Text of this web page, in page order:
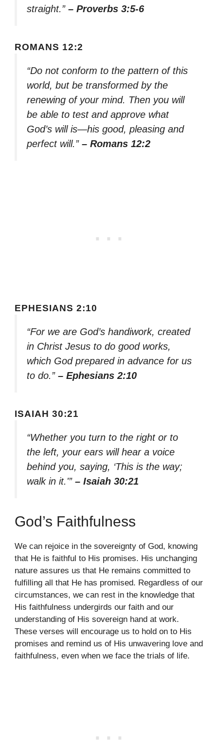
straight.” – Proverbs 3:5-6
ROMANS 12:2
“Do not conform to the pattern of this
world, but be transformed by the
renewing of your mind. Then you will
be able to test and approve what
God’s will is—his good, pleasing and
perfect will.” – Romans 12:2
EPHESIANS 2:10
“For we are God’s handiwork, created
in Christ Jesus to do good works,
which God prepared in advance for us
to do.” – Ephesians 2:10
ISAIAH 30:21
“Whether you turn to the right or to
the left, your ears will hear a voice
behind you, saying, ‘This is the way;
walk in it.'” – Isaiah 30:21
God’s Faithfulness
We can rejoice in the sovereignty of God, knowing
that He is faithful to His promises. His unchanging
nature assures us that He remains committed to
fulfilling all that He has promised. Regardless of our
circumstances, we can rest in the knowledge that
His faithfulness undergirds our faith and our
understanding of His sovereign hand at work.
These verses will encourage us to hold on to His
promises and remind us of His unwavering love and
faithfulness, even when we face the trials of life.